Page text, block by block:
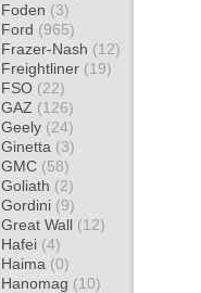
Foden (3)
Ford (965)
Frazer-Nash (12)
Freightliner (19)
FSO (22)
GAZ (126)
Geely (24)
Ginetta (3)
GMC (58)
Goliath (2)
Gordini (9)
Great Wall (12)
Hafei (4)
Haima (0)
Hanomag (10)